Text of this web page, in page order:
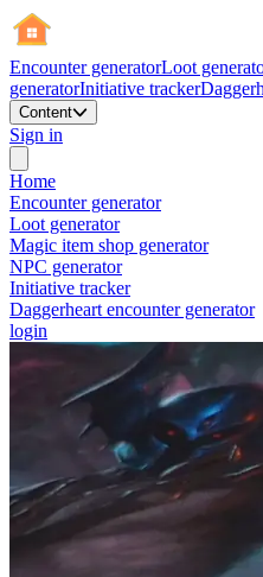
Encounter generatorLoot
generatorInitiative tracker
Content
Sign in
Home
Encounter generator
Loot generator
Magic item shop generator
NPC generator
Initiative tracker
Daggerheart encounter generator
login